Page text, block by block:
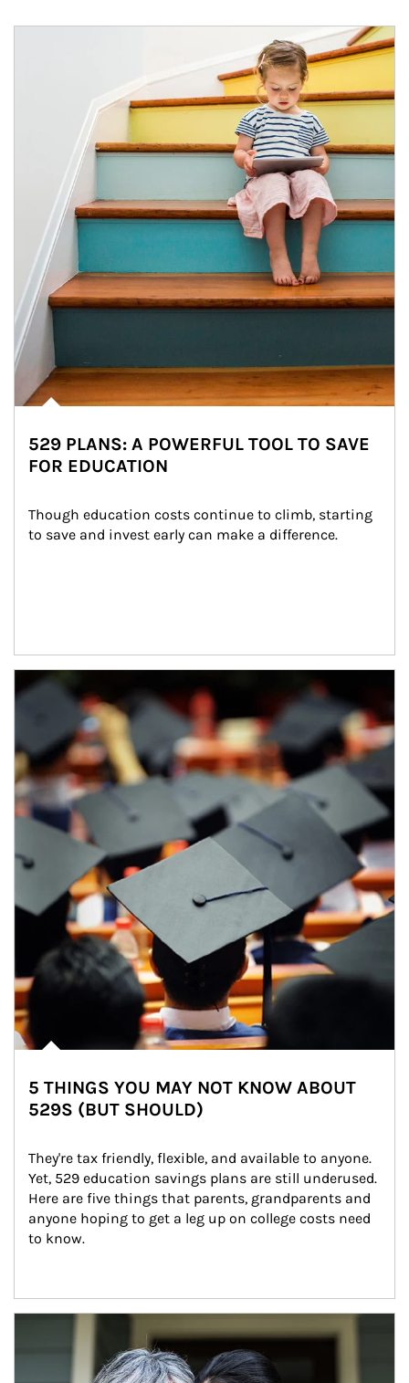
529 PLANS: A POWERFUL TOOL TO SAVE
FOR EDUCATION
Though education costs continue to climb, starting
to save and invest early can make a difference.
Article Image
5 THINGS YOU MAY NOT KNOW ABOUT
529S (BUT SHOULD)
They're tax friendly, flexible, and available to anyone.
Yet, 529 education savings plans are still underused.
Here are five things that parents, grandparents and
anyone hoping to get a leg up on college costs need
to know.